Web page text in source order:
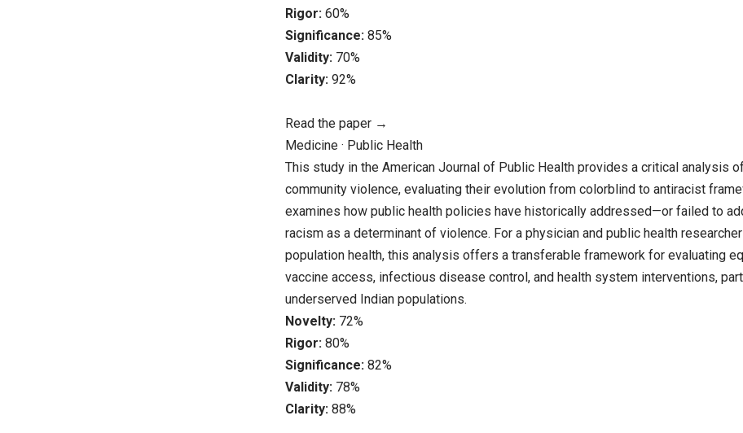
Rigor: 60%
Significance: 85%
Validity: 70%
Clarity: 92%
Read the paper →
Medicine · Public Health
This study in the American Journal of Public Health provides a critical analysis
community violence, evaluating their evolution from colorblind to antiracist
examines how public health policies have historically addressed—or failed to
racism as a determinant of violence. For a physician and public health
population health, this analysis offers a transferable framework for evaluating
vaccine access, infectious disease control, and health system interventions,
underserved Indian populations.
Novelty: 72%
Rigor: 80%
Significance: 82%
Validity: 78%
Clarity: 88%